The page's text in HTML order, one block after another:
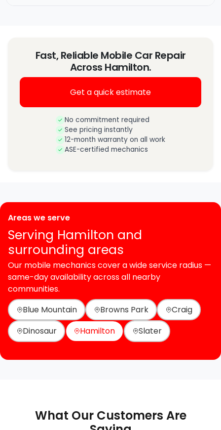
Fast, Reliable Mobile Car Repair
Across Hamilton.
Get a quick estimate
No commitment required
See pricing instantly
12-month warranty on all work
ASE-certified mechanics
Areas we serve
Serving Hamilton and
surrounding areas
Our mobile mechanics cover a wide service radius —
same-day availability across all nearby
communities.
Blue Mountain
Browns Park
Craig
Dinosaur
Hamilton Slater
What Our Customers Are